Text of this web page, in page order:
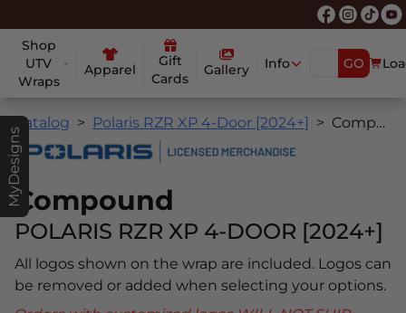
Shop
UTV
Wraps
Apparel
Gift
Cards
Gallery Info GO
MyDesigns
Catalog Polaris RZR XP 4-Door [2024+] Compound
Compound
POLARIS RZR XP 4-DOOR [2024+]
All logos shown on the wrap are included. Logos can
be removed or added when selecting your options.